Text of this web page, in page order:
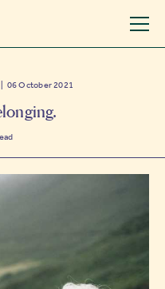
06 October 2021